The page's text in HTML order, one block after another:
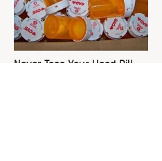
Never Toss Your Used Pill